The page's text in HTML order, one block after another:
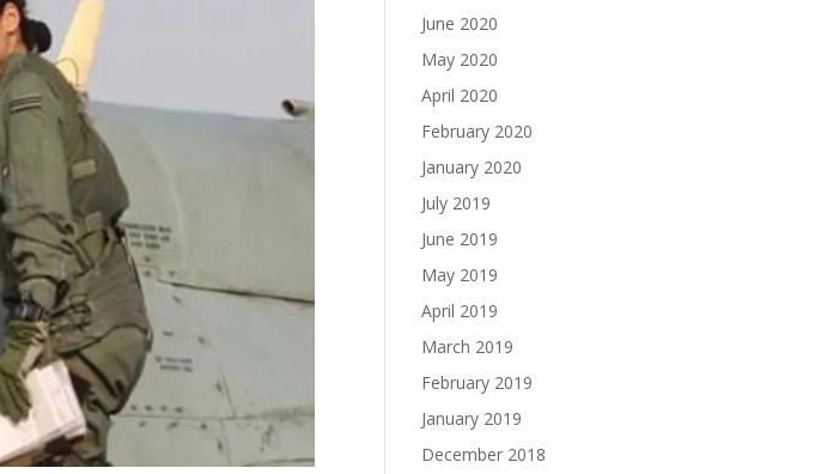
June 2020
May 2020
April 2020
February 2020
January 2020
July 2019
June 2019
May 2019
April 2019
March 2019
February 2019
January 2019
December 2018